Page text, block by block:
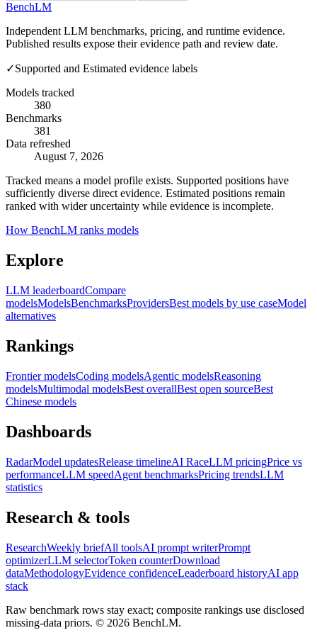
BenchLM
Independent LLM benchmarks, pricing, and runtime evidence.
Published results expose their evidence path and review date.
✓Supported and Estimated evidence labels
Models tracked
380
Benchmarks
381
Data refreshed
August 7, 2026
Tracked means a model profile exists. Supported positions have
sufficiently diverse direct evidence. Estimated positions remain
ranked with wider uncertainty while evidence is incomplete.
How BenchLM ranks models
Explore
LLM leaderboardCompare
modelsModelsBenchmarksProvidersBest models by use caseModel
alternatives
Rankings
Frontier modelsCoding modelsAgentic modelsReasoning
modelsMultimodal modelsBest overallBest open sourceBest
Chinese models
Dashboards
RadarModel updatesRelease timelineAI RaceLLM pricingPrice vs
performanceLLM speedAgent benchmarksPricing trendsLLM
statistics
Research & tools
ResearchWeekly briefAll toolsAI prompt writerPrompt
optimizerLLM selectorToken counterDownload
dataMethodologyEvidence confidenceLeaderboard historyAI app
stack
Raw benchmark rows stay exact; composite rankings use disclosed
missing-data priors. © 2026 BenchLM.